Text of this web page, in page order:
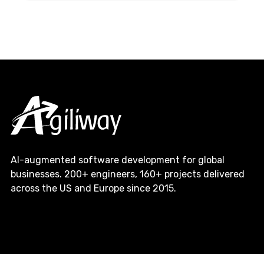
AI-augmented software development for global
businesses. 200+ engineers, 160+ projects delivered
across the US and Europe since 2015.